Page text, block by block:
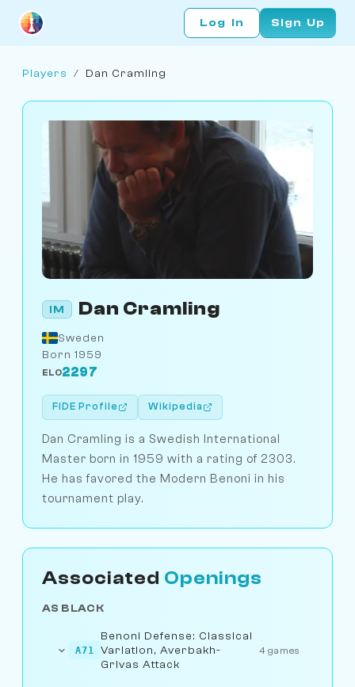
Log In Sign Up
Players / Dan Cramling
IM Dan Cramling
Sweden
Born 1959
ELO2297
FIDE Profile Wikipedia
Dan Cramling is a Swedish International
Master born in 1959 with a rating of 2303.
He has favored the Modern Benoni in his
tournament play.
Associated Openings
AS BLACK
A71
Benoni Defense: Classical
Variation, Averbakh-
Grivas Attack
4 games